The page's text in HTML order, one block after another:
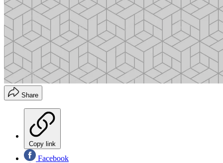
Share
Copy link
Facebook